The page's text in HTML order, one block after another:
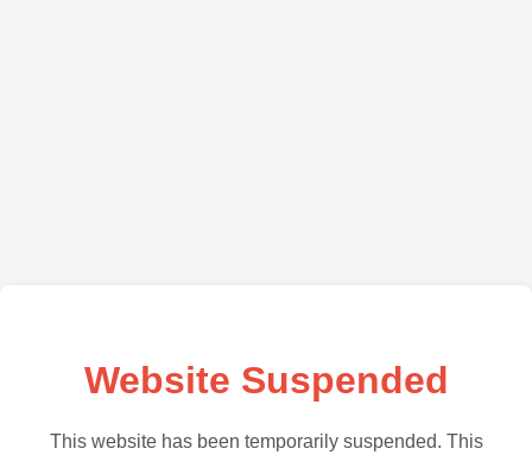
Website Suspended
This website has been temporarily suspended. This